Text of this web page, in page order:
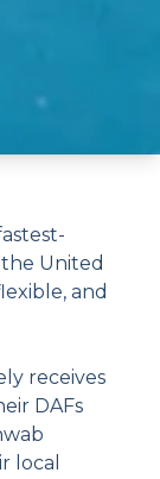
United
and
receives
DAFs
local